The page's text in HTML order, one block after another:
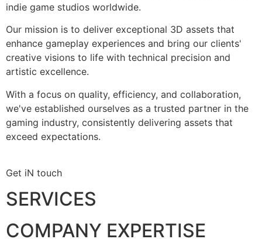
indie game studios worldwide.
Our mission is to deliver exceptional 3D assets that
enhance gameplay experiences and bring our clients'
creative visions to life with technical precision and
artistic excellence.
With a focus on quality, efficiency, and collaboration,
we've established ourselves as a trusted partner in the
gaming industry, consistently delivering assets that
exceed expectations.
Get iN touch
SERVICES
COMPANY EXPERTISE